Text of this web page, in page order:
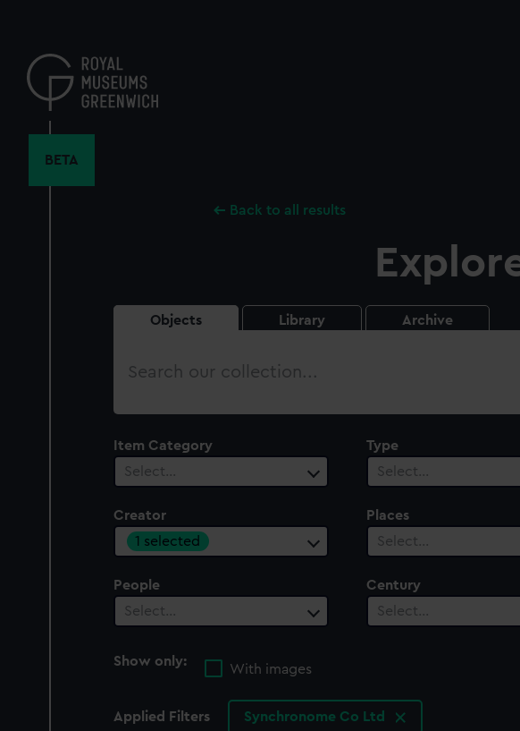
content
BETA
Back to all results
Objects Library Archive
Search
Item Category
Select…
Type
Select…
Creator
1 selected
Places
Select…
People
Select…
Century
Select…
Show only:
With images
Applied Filters Synchronome Co Ltd